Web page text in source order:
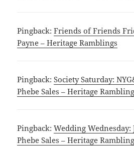
Pingback:Friends of Friends
Payne – Heritage Ramblings
Pingback:Society Saturday:
Phebe Sales – Heritage
Pingback:Wedding Wednesday:
Phebe Sales – Heritage